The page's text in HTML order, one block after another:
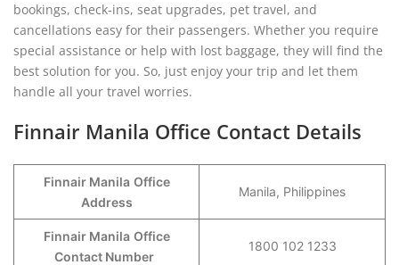
bookings, check-ins, seat upgrades, pet travel, and
cancellations easy for their passengers. Whether you require
special assistance or help with lost baggage, they will find the
best solution for you. So, just enjoy your trip and let them
handle all your travel worries.
Finnair Manila Office Contact Details
Finnair Manila Office
Address
Manila, Philippines
Finnair Manila Office
Contact Number
1800 102 1233